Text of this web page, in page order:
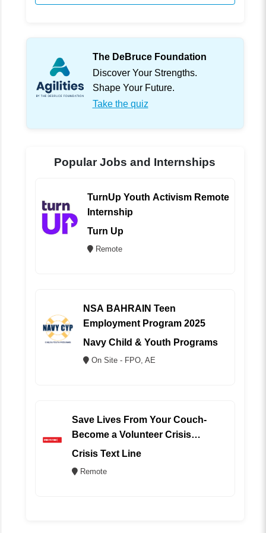
The DeBruce Foundation
Discover Your Strengths.
Shape Your Future.
Take the quiz
Popular Jobs and Internships
TurnUp Youth Activism Remote
Internship
Turn Up
Remote
NSA BAHRAIN Teen
Employment Program 2025
Navy Child & Youth Programs
On Site - FPO, AE
Save Lives From Your Couch-
Become a Volunteer Crisis
Counselor (REMOTE)
Crisis Text Line
Remote